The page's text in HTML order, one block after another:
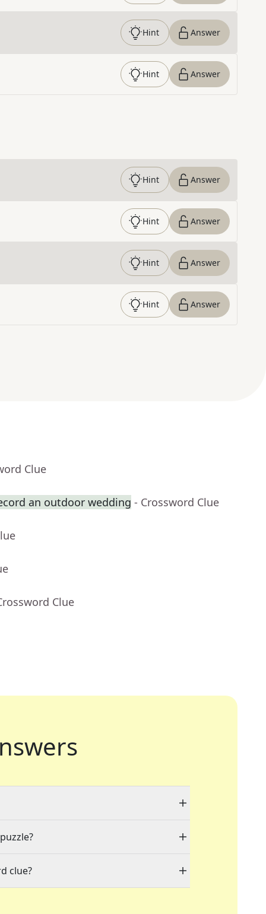
Hint Answer
Hint Answer
Hint Answer
Hint Answer
Hint Answer
Hint Answer
Clue
an outdoor wedding - Crossword Clue
Clue
clue?